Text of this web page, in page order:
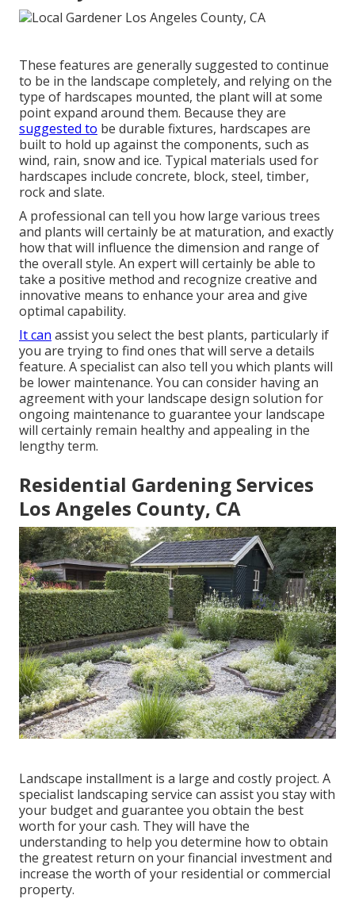
These features are generally suggested to continue
to be in the landscape completely, and relying on the
type of hardscapes mounted, the plant will at some
point expand around them. Because they are
suggested to be durable fixtures, hardscapes are
built to hold up against the components, such as
wind, rain, snow and ice. Typical materials used for
hardscapes include concrete, block, steel, timber,
rock and slate.
A professional can tell you how large various trees
and plants will certainly be at maturation, and exactly
how that will influence the dimension and range of
the overall style. An expert will certainly be able to
take a positive method and recognize creative and
innovative means to enhance your area and give
optimal capability.
It can assist you select the best plants, particularly if
you are trying to find ones that will serve a details
feature. A specialist can also tell you which plants will
be lower maintenance. You can consider having an
agreement with your landscape design solution for
ongoing maintenance to guarantee your landscape
will certainly remain healthy and appealing in the
lengthy term.
Residential Gardening Services
Los Angeles County, CA
Landscape installment is a large and costly project. A
specialist landscaping service can assist you stay with
your budget and guarantee you obtain the best
worth for your cash. They will have the
understanding to help you determine how to obtain
the greatest return on your financial investment and
increase the worth of your residential or commercial
property.